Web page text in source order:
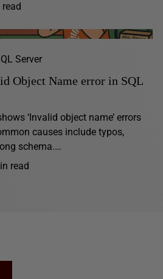
Server
Object Name error in SQL
‘Invalid object name’ errors
causes include typos,
schema.…
read